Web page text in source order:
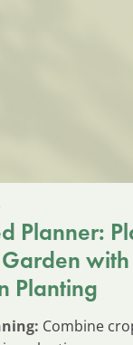
Planner:
with
Planting
Combine